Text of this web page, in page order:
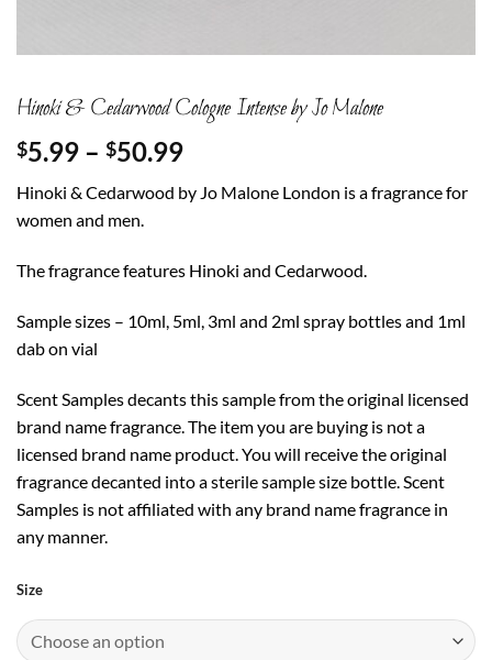
Hinoki & Cedarwood Cologne Intense by Jo Malone
$5.99 – $50.99Price
$5.99
Hinoki & Cedarwood by Jo Malone London is a fragrance for
women and men.
The fragrance features Hinoki and Cedarwood.
Sample sizes – 10ml, 5ml, 3ml and 2ml spray bottles and 1ml
dab on vial
Scent Samples decants this sample from the original licensed
brand name fragrance. The item you are buying is not a
licensed brand name product. You will receive the original
fragrance decanted into a sterile sample size bottle. Scent
Samples is not affiliated with any brand name fragrance in
any manner.
Size